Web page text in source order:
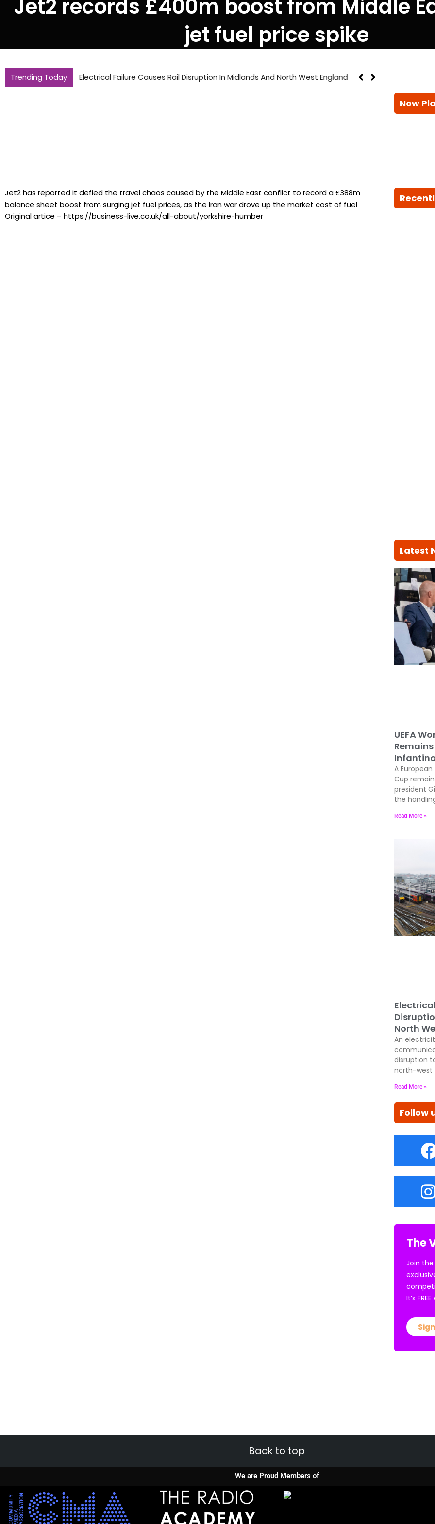
Jet2 records £400m boost from Middle
jet fuel price spike
Trending Today Electrical Failure Causes Rail Disruption In Midlands And North West England
Jet2 has reported it defied the travel chaos caused by the Middle East conflict to record a £388m
balance sheet boost from surging jet fuel prices, as the Iran war drove up the market cost of fuel
Original artice – https://business-live.co.uk/all-about/yorkshire-humber
Now
Latest
UEFA
A
Cup
president
the
Read More »
North
An
disruption
north-west
Read More »
Follow
The
Join the
It’s
Back to top
We are Proud Members of